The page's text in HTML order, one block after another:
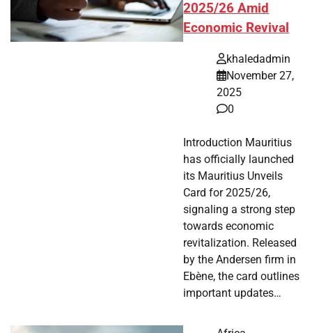
2025/26 Amid
Economic Revival
khaledadmin
November 27,
2025
0
Introduction Mauritius
has officially launched
its Mauritius Unveils
Card for 2025/26,
signaling a strong step
towards economic
revitalization. Released
by the Andersen firm in
Ebène, the card outlines
important updates…